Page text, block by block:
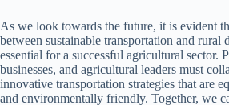
As we look towards the future, it is evident
between sustainable transportation and rural
essential for a successful agricultural sector.
businesses, and agricultural leaders must
innovative transportation strategies that are
and environmentally friendly. Together, we